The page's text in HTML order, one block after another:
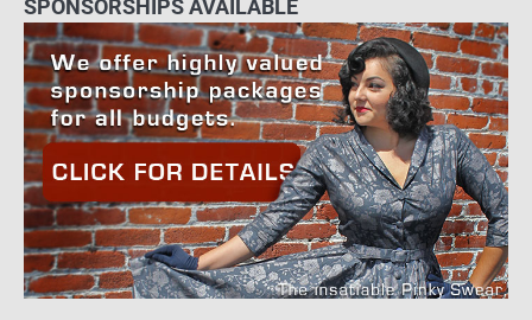
SPONSORSHIPS AVAILABLE